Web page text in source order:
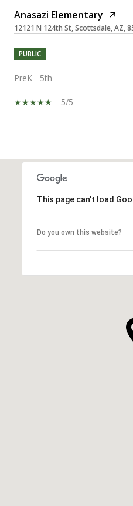
Anasazi Elementary
12121 N 124th St, Scottsdale, AZ,
PUBLIC
PreK - 5th
5/5
This page can't load
Do you own this website?